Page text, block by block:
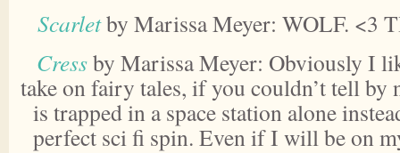
Scarletby Marissa Meyer: WOLF. <3
Cressby Marissa Meyer: Obviously I
take on fairy tales, if you couldn’t tell by
is trapped in a space station alone
perfect sci fi spin. Even if I will be on